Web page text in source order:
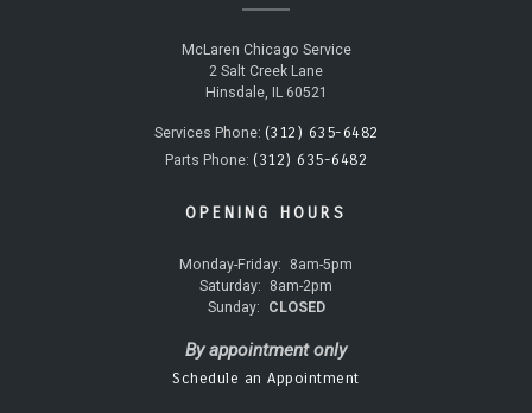
McLaren Chicago Service
2 Salt Creek Lane
Hinsdale, IL 60521
Services Phone: (312) 635-6482
Parts Phone: (312) 635-6482
OPENING HOURS
Monday-Friday:
8am-5pm
Saturday:
8am-2pm
Sunday:
CLOSED
By appointment only
Schedule an Appointment